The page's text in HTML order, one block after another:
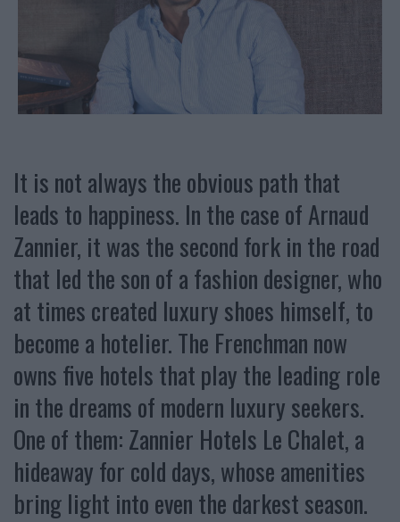
It is not always the obvious path that
leads to happiness. In the case of Arnaud
Zannier, it was the second fork in the road
that led the son of a fashion designer, who
at times created luxury shoes himself, to
become a hotelier. The Frenchman now
owns five hotels that play the leading role
in the dreams of modern luxury seekers.
One of them: Zannier Hotels Le Chalet, a
hideaway for cold days, whose amenities
bring light into even the darkest season.